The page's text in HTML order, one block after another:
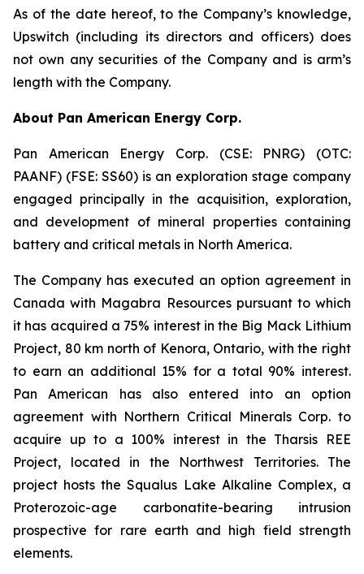
As of the date hereof, to the Company’s knowledge,
Upswitch (including its directors and officers) does
not own any securities of the Company and is arm’s
length with the Company.
About Pan American Energy Corp.
Pan American Energy Corp. (CSE: PNRG) (OTC:
PAANF) (FSE: SS60) is an exploration stage company
engaged principally in the acquisition, exploration,
and development of mineral properties containing
battery and critical metals in North America.
The Company has executed an option agreement in
Canada with Magabra Resources pursuant to which
it has acquired a 75% interest in the Big Mack Lithium
Project, 80 km north of Kenora, Ontario, with the right
to earn an additional 15% for a total 90% interest.
Pan American has also entered into an option
agreement with Northern Critical Minerals Corp. to
acquire up to a 100% interest in the Tharsis REE
Project, located in the Northwest Territories. The
project hosts the Squalus Lake Alkaline Complex, a
Proterozoic-age carbonatite-bearing intrusion
prospective for rare earth and high field strength
elements.